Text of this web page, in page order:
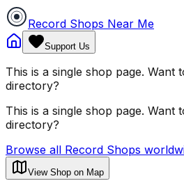
Record Shops Near Me
Support Us
This is a single shop page. Want
directory?
This is a single shop page. Want
directory?
Browse all Record Shops
View Shop on Map